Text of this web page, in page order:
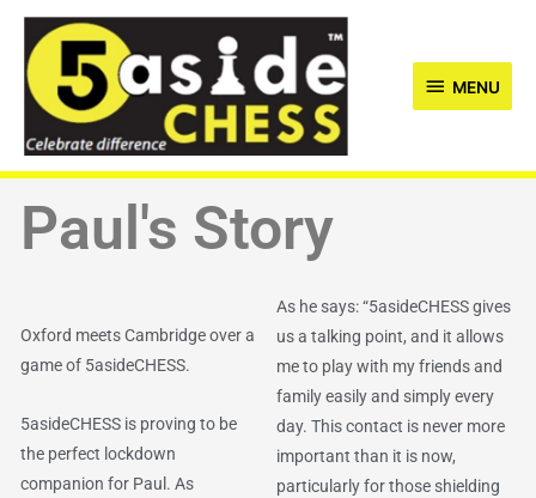
Skip
content
MENU
Paul's Story
Oxford meets Cambridge over a
game of 5asideCHESS.
5asideCHESS is proving to be
the perfect lockdown
companion for Paul. As
As he says: “5asideCHESS gives
us a talking point, and it allows
me to play with my friends and
family easily and simply every
day. This contact is never more
important than it is now,
particularly for those shielding